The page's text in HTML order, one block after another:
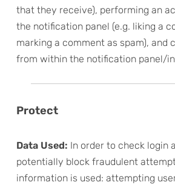
that they receive), performing an
the notification panel (e.g. liking a
marking a comment as spam), and
from within the notification panel/
Protect
Data Used: In order to check login
potentially block fraudulent
information is used: attempting